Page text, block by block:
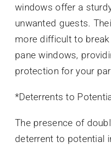
windows offer a
unwanted guests.
more difficult to
pane windows,
protection for your
*Deterrents to
The presence of
deterrent to potential